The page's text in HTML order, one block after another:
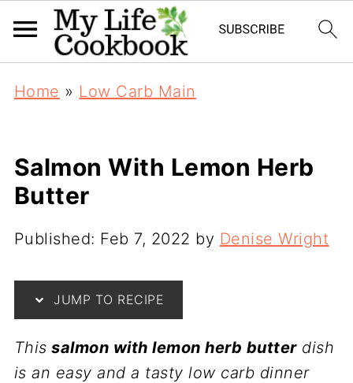
Home » Low Carb Main
Salmon With Lemon Herb
Butter
Published: Feb 7, 2022 by Denise Wright
JUMP TO RECIPE
This salmon with lemon herb butterdish
is an easy and a tasty low carb dinner